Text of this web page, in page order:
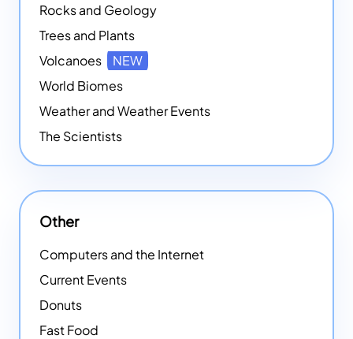
Rocks and Geology
Trees and Plants
Volcanoes
NEW
World Biomes
Weather and Weather Events
The Scientists
Other
Computers and the Internet
Current Events
Donuts
Fast Food